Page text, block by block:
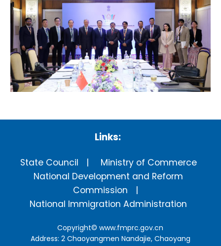
Links:
State Council
Ministry of Commerce
National Development and Reform
Commission
National Immigration Administration
Copyright©www.fmprc.gov.cn
Address: 2 Chaoyangmen Nandajie, Chaoyang